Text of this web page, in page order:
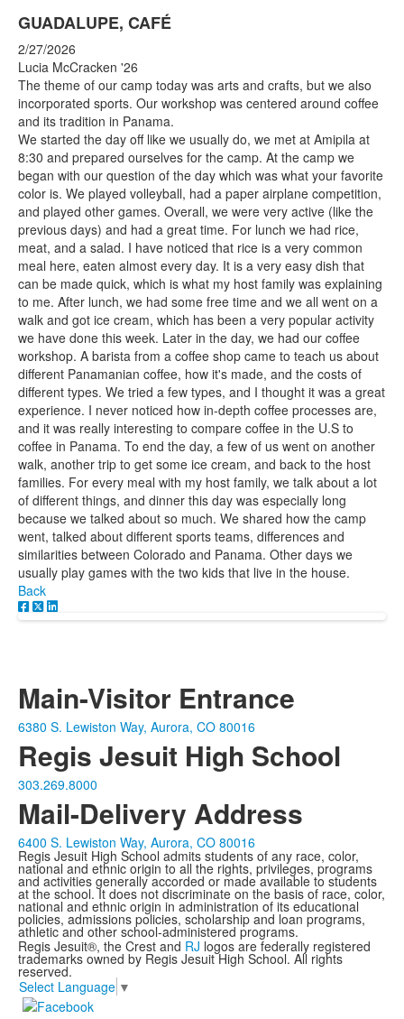
GUADALUPE, CAFÉ
2/27/2026
Lucia McCracken '26
The theme of our camp today was arts and crafts, but we also
incorporated sports. Our workshop was centered around coffee
and its tradition in Panama.
We started the day off like we usually do, we met at Amipila at
8:30 and prepared ourselves for the camp. At the camp we
began with our question of the day which was what your favorite
color is. We played volleyball, had a paper airplane competition,
and played other games. Overall, we were very active (like the
previous days) and had a great time. For lunch we had rice,
meat, and a salad. I have noticed that rice is a very common
meal here, eaten almost every day. It is a very easy dish that
can be made quick, which is what my host family was explaining
to me. After lunch, we had some free time and we all went on a
walk and got ice cream, which has been a very popular activity
we have done this week. Later in the day, we had our coffee
workshop. A barista from a coffee shop came to teach us about
different Panamanian coffee, how it's made, and the costs of
different types. We tried a few types, and I thought it was a great
experience. I never noticed how in-depth coffee processes are,
and it was really interesting to compare coffee in the U.S to
coffee in Panama. To end the day, a few of us went on another
walk, another trip to get some ice cream, and back to the host
families. For every meal with my host family, we talk about a lot
of different things, and dinner this day was especially long
because we talked about so much. We shared how the camp
went, talked about different sports teams, differences and
similarities between Colorado and Panama. Other days we
usually play games with the two kids that live in the house.
Back
Main-Visitor Entrance
6380 S. Lewiston Way, Aurora, CO 80016
Regis Jesuit High School
303.269.8000
Mail-Delivery Address
6400 S. Lewiston Way, Aurora, CO 80016
Regis Jesuit High School admits students of any race, color,
national and ethnic origin to all the rights, privileges, programs
and activities generally accorded or made available to students
at the school. It does not discriminate on the basis of race, color,
national and ethnic origin in administration of its educational
policies, admissions policies, scholarship and loan programs,
athletic and other school-administered programs.
Regis Jesuit®, the Crest and RJ logos are federally registered
trademarks owned by Regis Jesuit High School. All rights
reserved.
Select Language ▼